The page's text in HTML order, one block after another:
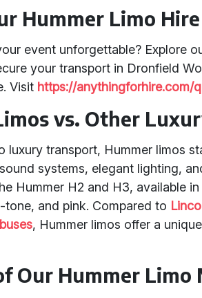
Hummer Limo
event unforgettable? Explore
your transport in Dronfield
Visit https://anythingforhire.com/
vs. Other
luxury transport, Hummer limos
systems, elegant lighting,
Hummer H2 and H3, available
and pink. Compared to
, Hummer limos offer a
Our Hummer Limo